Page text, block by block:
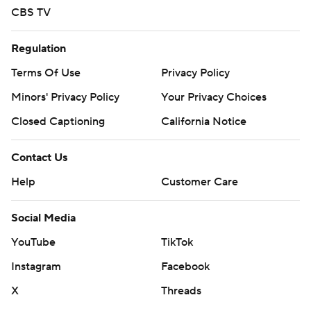
Jackson State: The Tigers open their Southwestern
Copyright 2026 STATS LLC and Associated Press. Any
written consent of STATS LLC and Associated Press is
strictly prohibited.
CBS TV
Regulation
Terms Of Use
Privacy Policy
Minors' Privacy Policy
Your Privacy Choices
Closed Captioning
California Notice
Contact Us
Help
Customer Care
Social Media
YouTube
TikTok
Instagram
Facebook
X
Threads